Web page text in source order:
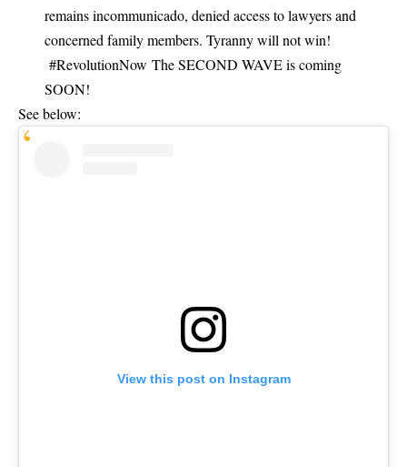
remains incommunicado, denied access to lawyers and
concerned family members. Tyranny will not win!
#RevolutionNow TheSECOND WAVEis coming
SOON!
See below:
View this post on Instagram